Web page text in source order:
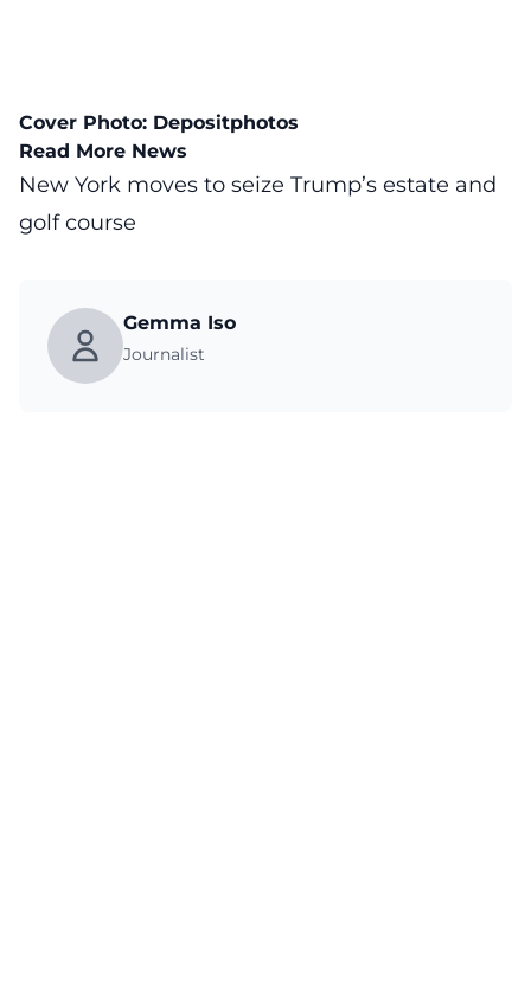
Cover Photo: Depositphotos
Read More News
New York moves to seize Trump’s estate and
golf course
Gemma Iso
Journalist